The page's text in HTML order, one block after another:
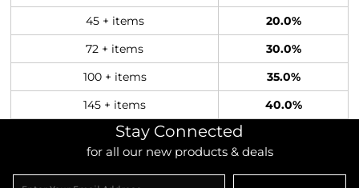
45 + items 20.0%
72 + items 30.0%
100 + items 35.0%
145 + items 40.0%
Stay Connected
for all our new products & deals